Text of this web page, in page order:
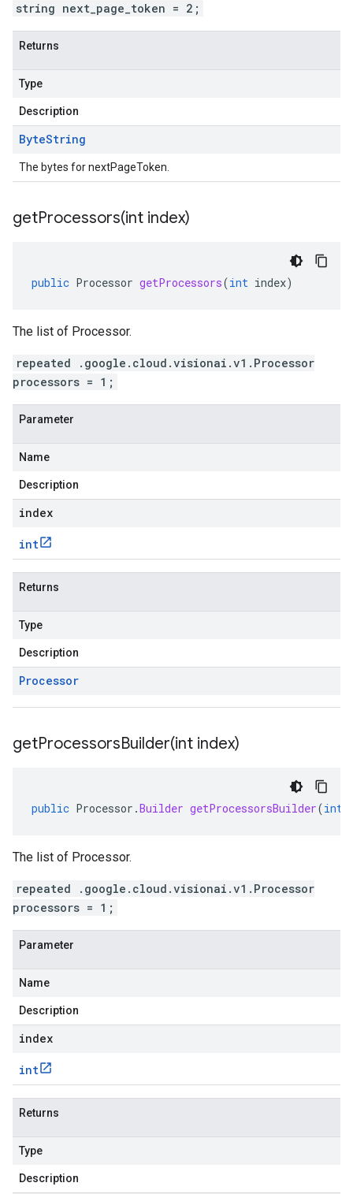
string next_page_token = 2;
Returns
Type
Description
ByteString
The bytes for nextPageToken.
getProcessors(int index)
public Processor getProcessors(int index)
The list of Processor.
repeated .google.cloud.visionai.v1.Processor
processors = 1;
Parameter
Name
Description
index
int
Returns
Type
Description
Processor
getProcessorsBuilder(int index)
public Processor .Builder getProcessorsBuilder(int
The list of Processor.
repeated .google.cloud.visionai.v1.Processor
processors = 1;
Parameter
Name
Description
index
int
Returns
Type
Description